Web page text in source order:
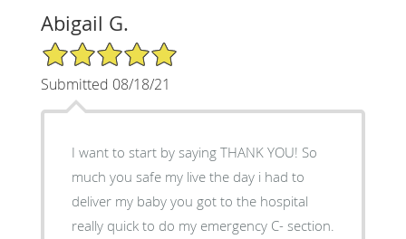
Abigail G.
5/5 Star Rating
Submitted 08/18/21
I want to start by saying THANK YOU! So
much you safe my live the day i had to
deliver my baby you got to the hospital
really quick to do my emergency C- section.